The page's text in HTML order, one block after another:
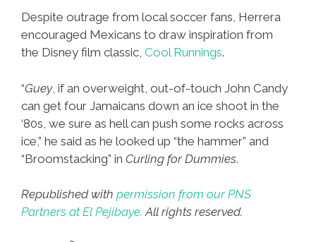
Despite outrage from local soccer fans, Herrera
encouraged Mexicans to draw inspiration from
the Disney film classic, Cool Runnings.
“Guey, if an overweight, out-of-touch John Candy
can get four Jamaicans down an ice shoot in the
‘80s, we sure as hell can push some rocks across
ice,” he said as he looked up “the hammer” and
“Broomstacking” in Curling for Dummies.
Republished with permission from our PNS
Partners at El Pejibaye. All rights reserved.